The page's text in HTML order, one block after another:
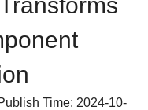
Time: 2024-10-